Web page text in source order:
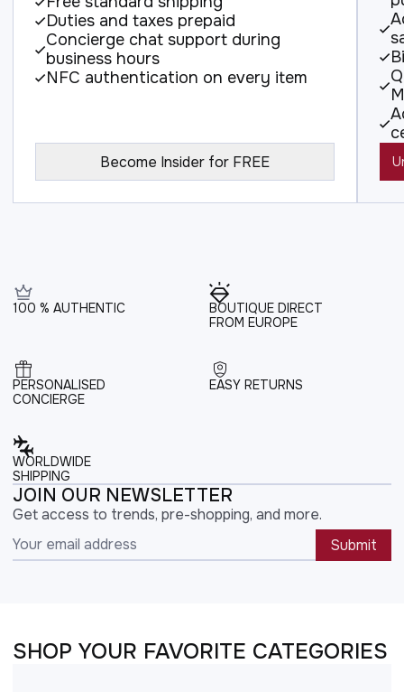
Duties and taxes prepaid
Concierge chat support during
business hours
NFC authentication on every item
Become Insider for FREE
100 % AUTHENTIC
BOUTIQUE DIRECT
FROM EUROPE
PERSONALISED
CONCIERGE
EASY RETURNS
WORLDWIDE
SHIPPING
JOIN OUR NEWSLETTER
Get access to trends, pre-shopping, and more.
Submit
SHOP YOUR FAVORITE CATEGORIES